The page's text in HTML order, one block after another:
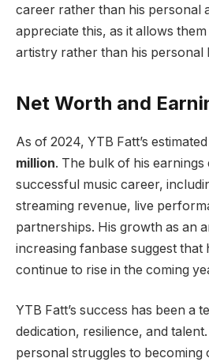
career rather than his personal
appreciate this, as it allows
artistry rather than his personal
Net Worth and
As of 2024, YTB Fatt’s
million. The bulk of his earnings
successful music career,
streaming revenue, live
partnerships. His growth as an
increasing fanbase suggest that
continue to rise in the coming
YTB Fatt’s success has been a
dedication, resilience, and
personal struggles to becoming